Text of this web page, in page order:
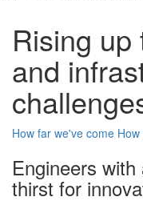
Rising
and
How far we've come
Engineers with
thirst for